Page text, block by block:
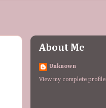
About Me
Unknown
View my complete profile